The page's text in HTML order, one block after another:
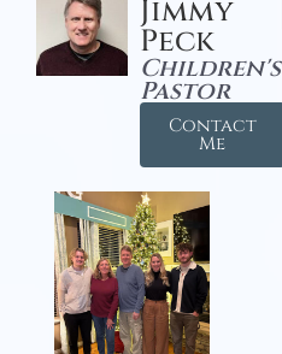
Jimmy
Peck
Children's
Pastor
Contact
Me